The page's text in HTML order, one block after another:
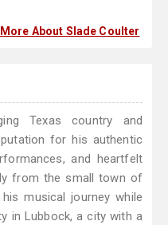
More About Slade Coulter
Texas country and
for his authentic
and heartfelt
from the small town of
musical journey while
in Lubbock, a city with a